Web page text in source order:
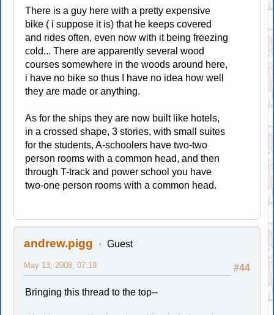
There is a guy here with a pretty expensive
bike ( i suppose it is) that he keeps covered
and rides often, even now with it being freezing
cold... There are apparently several wood
courses somewhere in the woods around here,
i have no bike so thus I have no idea how well
they are made or anything.
As for the ships they are now built like hotels,
in a crossed shape, 3 stories, with small suites
for the students, A-schoolers have two-two
person rooms with a common head, and then
through T-track and power school you have
two-one person rooms with a common head.
andrew.pigg Guest
#44
May 13, 2008, 07:19
Bringing this thread to the top--